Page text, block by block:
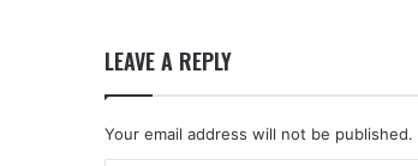
LEAVE A REPLY
Your email address will not be published.